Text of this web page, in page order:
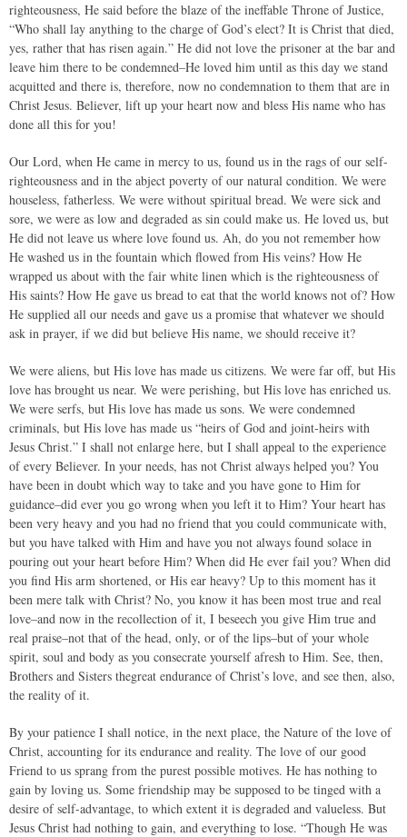
righteousness, He said before the blaze of the ineffable Throne of Justice,
“Who shall lay anything to the charge of God’s elect? It is Christ that died,
yes, rather that has risen again.” He did not love the prisoner at the bar and
leave him there to be condemned–He loved him until as this day we stand
acquitted and there is, therefore, now no condemnation to them that are in
Christ Jesus. Believer, lift up your heart now and bless His name who has
done all this for you!
Our Lord, when He came in mercy to us, found us in the rags of our self-
righteousness and in the abject poverty of our natural condition. We were
houseless, fatherless. We were without spiritual bread. We were sick and
sore, we were as low and degraded as sin could make us. He loved us, but
He did not leave us where love found us. Ah, do you not remember how
He washed us in the fountain which flowed from His veins? How He
wrapped us about with the fair white linen which is the righteousness of
His saints? How He gave us bread to eat that the world knows not of? How
He supplied all our needs and gave us a promise that whatever we should
ask in prayer, if we did but believe His name, we should receive it?
We were aliens, but His love has made us citizens. We were far off, but His
love has brought us near. We were perishing, but His love has enriched us.
We were serfs, but His love has made us sons. We were condemned
criminals, but His love has made us “heirs of God and joint-heirs with
Jesus Christ.” I shall not enlarge here, but I shall appeal to the experience
of every Believer. In your needs, has not Christ always helped you? You
have been in doubt which way to take and you have gone to Him for
guidance–did ever you go wrong when you left it to Him? Your heart has
been very heavy and you had no friend that you could communicate with,
but you have talked with Him and have you not always found solace in
pouring out your heart before Him? When did He ever fail you? When did
you find His arm shortened, or His ear heavy? Up to this moment has it
been mere talk with Christ? No, you know it has been most true and real
love–and now in the recollection of it, I beseech you give Him true and
real praise–not that of the head, only, or of the lips–but of your whole
spirit, soul and body as you consecrate yourself afresh to Him. See, then,
Brothers and Sisters thegreat endurance of Christ’s love, and see then, also,
the reality of it.
By your patience I shall notice, in the next place, the Nature of the love of
Christ, accounting for its endurance and reality. The love of our good
Friend to us sprang from the purest possible motives. He has nothing to
gain by loving us. Some friendship may be supposed to be tinged with a
desire of self-advantage, to which extent it is degraded and valueless. But
Jesus Christ had nothing to gain, and everything to lose. “Though He was